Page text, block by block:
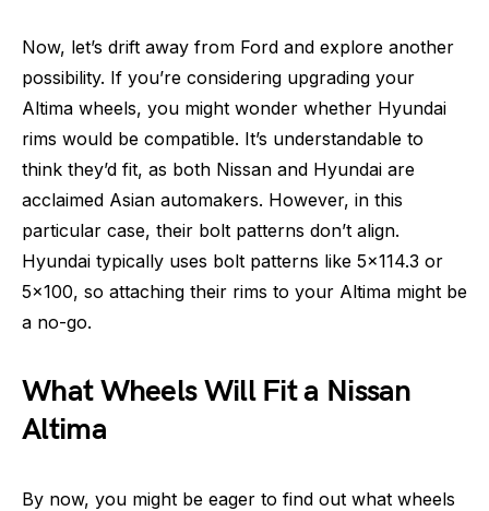
Now, let’s drift away from Ford and explore another
possibility. If you’re considering upgrading your
Altima wheels, you might wonder whether Hyundai
rims would be compatible. It’s understandable to
think they’d fit, as both Nissan and Hyundai are
acclaimed Asian automakers. However, in this
particular case, their bolt patterns don’t align.
Hyundai typically uses bolt patterns like 5×114.3 or
5×100, so attaching their rims to your Altima might be
a no-go.
What Wheels Will Fit a Nissan
Altima
By now, you might be eager to find out what wheels